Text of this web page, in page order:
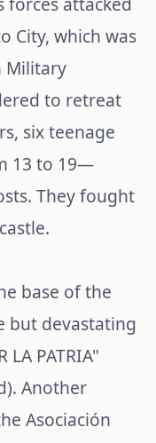
City, which was
Military
to retreat
six teenage
13 to 19—
They fought
base of the
but devastating
LA PATRIA"
Another
Asociación